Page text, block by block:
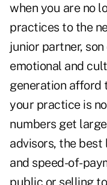
when you are no
practices to the
junior partner,
emotional and
generation afford
your practice is
numbers get
advisors, the
and speed-of-
public or selling